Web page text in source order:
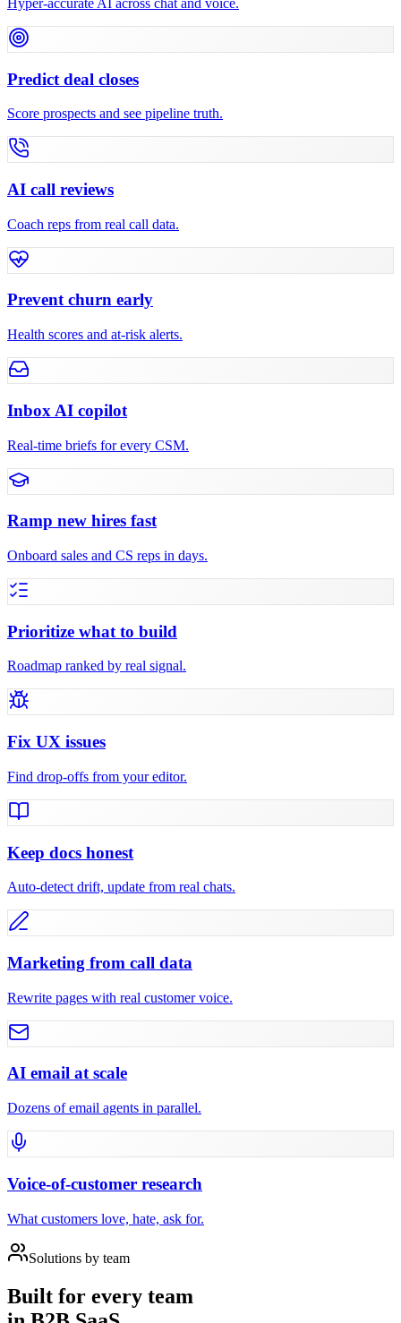
Predict deal closes
Score prospects and see pipeline truth.
AI call reviews
Coach reps from real call data.
Prevent churn early
Health scores and at-risk alerts.
Inbox AI copilot
Real-time briefs for every CSM.
Ramp new hires fast
Onboard sales and CS reps in days.
Prioritize what to build
Roadmap ranked by real signal.
Fix UX issues
Find drop-offs from your editor.
Keep docs honest
Auto-detect drift, update from real chats.
Marketing from call data
Rewrite pages with real customer voice.
AI email at scale
Dozens of email agents in parallel.
Voice-of-customer research
What customers love, hate, ask for.
Solutions by team
Built for every team